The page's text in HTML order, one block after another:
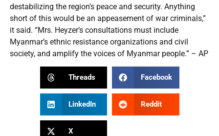
destabilizing the region’s peace and security. Anything
short of this would be an appeasement of war criminals,”
it said. “Mrs. Heyzer’s consultations must include
Myanmar’s ethnic resistance organizations and civil
society, and amplify the voices of Myanmar people.” – AP
Threads Facebook
LinkedIn Reddit
X